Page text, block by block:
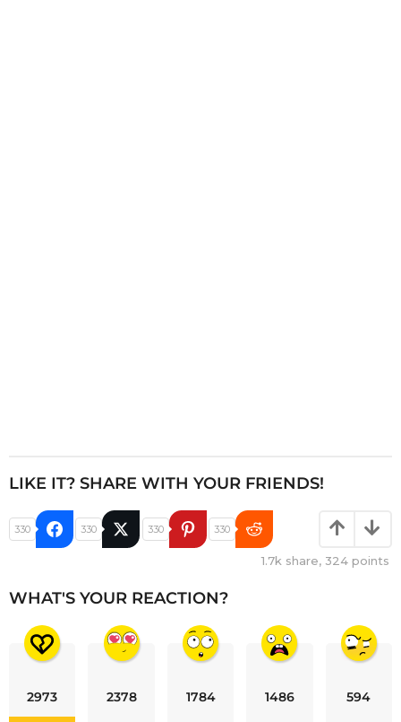
LIKE IT? SHARE WITH YOUR FRIENDS!
330 330 330 330
1.7k share, 324 points
WHAT'S YOUR REACTION?
2973 2378 1784 1486 594